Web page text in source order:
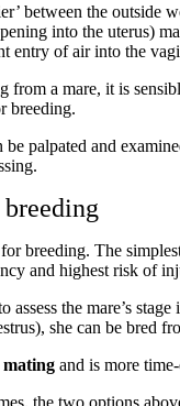
between the outside
into the uterus)
entry of air into the
from a mare, it is
breeding.
be palpated and
breeding. The
and highest risk of
assess the mare’s
she can be bred
mating and is more
the two options